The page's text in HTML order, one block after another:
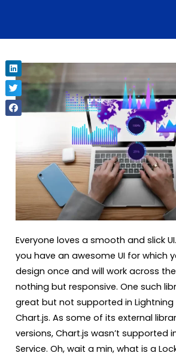
Everyone loves a smooth and slick
you have an awesome UI for which
design once and will work across
nothing but responsive. One such
great but not supported in Lightning
Chart.js. As some of its external
versions, Chart.js wasn’t supported
Service. Oh, wait a min, what is a